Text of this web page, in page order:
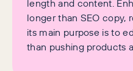
length and content.
longer than SEO copy,
its main purpose is to
than pushing products